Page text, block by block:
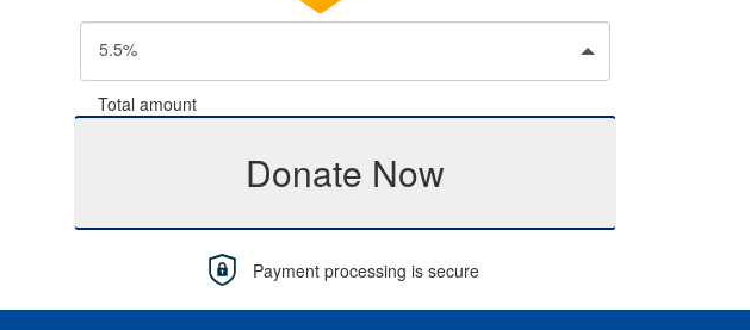
5.5%
Total amount
Donate Now
Payment processing is secure